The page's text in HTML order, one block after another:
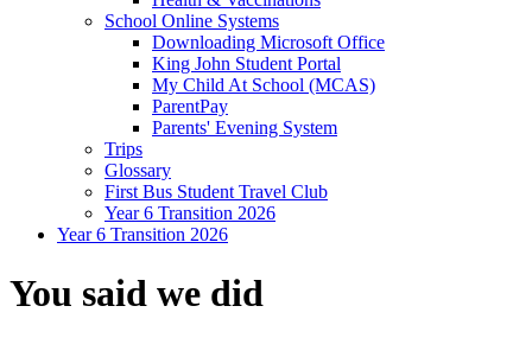
School Online Systems
Downloading Microsoft Office
King John Student Portal
My Child At School (MCAS)
ParentPay
Parents' Evening System
Trips
Glossary
First Bus Student Travel Club
Year 6 Transition 2026
Year 6 Transition 2026
You said we did